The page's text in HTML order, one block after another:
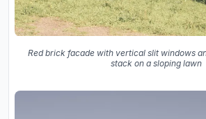
Red brick facade with vertical slit windows
stack on a sloping lawn